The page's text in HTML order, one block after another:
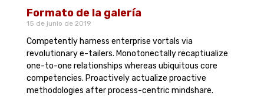
Formato de la galería
15 de junio de 2019
Competently harness enterprise vortals via
revolutionary e-tailers. Monotonectally recaptiualize
one-to-one relationships whereas ubiquitous core
competencies. Proactively actualize proactive
methodologies after process-centric mindshare.